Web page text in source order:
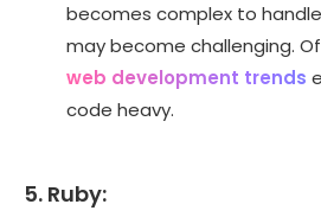
becomes complex to
may become challenging.
web development trends
code heavy.
5. Ruby: